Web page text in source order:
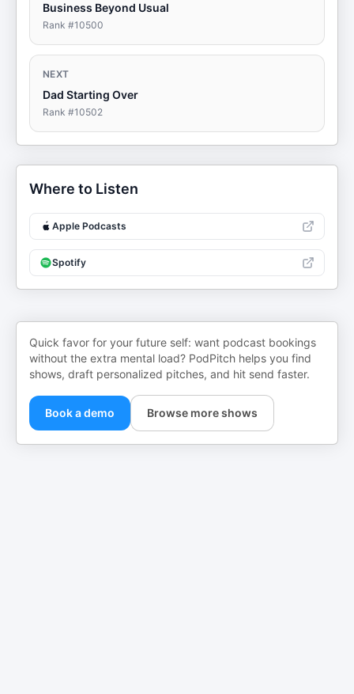
Business Beyond Usual
Rank #10500
NEXT
Dad Starting Over
Rank #10502
Where to Listen
Apple Podcasts
Spotify
Quick favor for your future self: want podcast bookings
without the extra mental load? PodPitch helps you find
shows, draft personalized pitches, and hit send faster.
Book a demo Browse more shows